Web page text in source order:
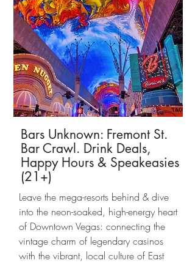
Bars Unknown: Fremont St.
Bar Crawl. Drink Deals,
Happy Hours & Speakeasies
(21+)
Leave the mega-resorts behind & dive
into the neon-soaked, high-energy heart
of Downtown Vegas: connecting the
vintage charm of legendary casinos
with the vibrant, local culture of East